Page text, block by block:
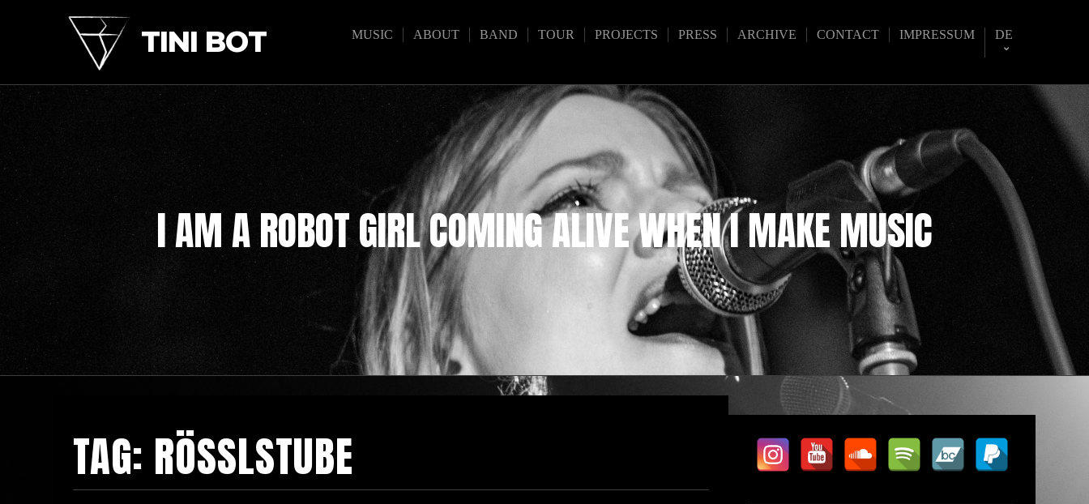
TINI BOT MUSIC ABOUT BAND TOUR PROJECTS PRESS ARCHIVE CONTACT IMPRESSUM DE
I AM A ROBOT GIRL COMING ALIVE WHEN I MAKE MUSIC
TAG: RÖSSLSTUBE